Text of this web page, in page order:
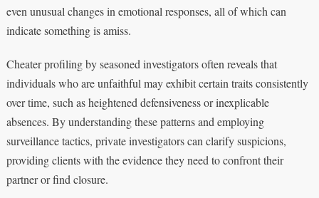
even unusual changes in emotional responses, all of which can
indicate something is amiss.
Cheater profiling by seasoned investigators often reveals that
individuals who are unfaithful may exhibit certain traits consistently
over time, such as heightened defensiveness or inexplicable
absences. By understanding these patterns and employing
surveillance tactics, private investigators can clarify suspicions,
providing clients with the evidence they need to confront their
partner or find closure.